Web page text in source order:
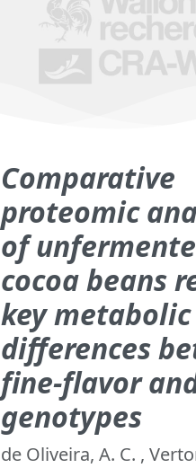
Comparative
proteomic
of
cocoa beans
key metabolic
differences
fine-flavor
genotypes
de Oliveira, A. C. ,